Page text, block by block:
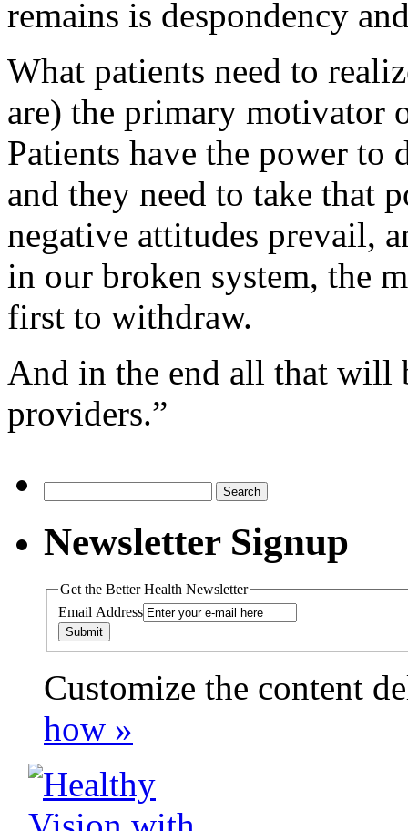
remains is despondency
What patients need to
are) the primary motivator
Patients have the power to
and they need to take that
negative attitudes prevail,
in our broken system, the
first to withdraw.
And in the end all that will
providers.”
for:
Newsletter Signup
Get the Better Health Newsletter
Email Address
Customize the content
how »